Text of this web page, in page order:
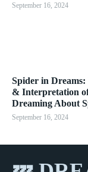
September 16, 2024
Spider in
& Interpretation
Dreaming About
September 16, 2024